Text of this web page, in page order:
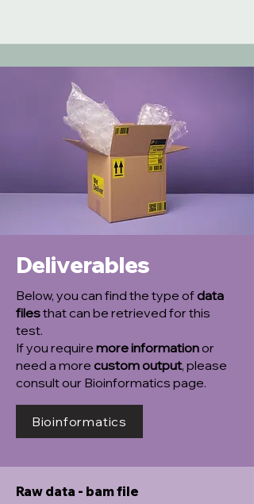
Deliverables
Below, you can find the type ofdata
filesthat can be retrieved for this
test.
If you require more informationor
need a more custom output, please
consult our Bioinformatics page.
Bioinformatics
Raw data - bam file